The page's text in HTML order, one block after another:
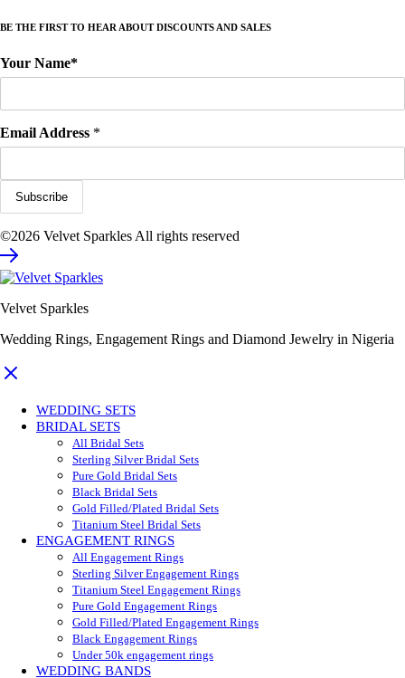
BE THE FIRST TO HEAR ABOUT DISCOUNTS AND SALES
Your Name*
Email Address *
©2026 Velvet Sparkles All rights reserved
Velvet Sparkles
Wedding Rings, Engagement Rings and Diamond Jewelry in Nigeria
WEDDING SETS
BRIDAL SETS
All Bridal Sets
Sterling Silver Bridal Sets
Pure Gold Bridal Sets
Black Bridal Sets
Gold Filled/Plated Bridal Sets
Titanium Steel Bridal Sets
ENGAGEMENT RINGS
All Engagement Rings
Sterling Silver Engagement Rings
Titanium Steel Engagement Rings
Pure Gold Engagement Rings
Gold Filled/Plated Engagement Rings
Black Engagement Rings
Under 50k engagement rings
WEDDING BANDS